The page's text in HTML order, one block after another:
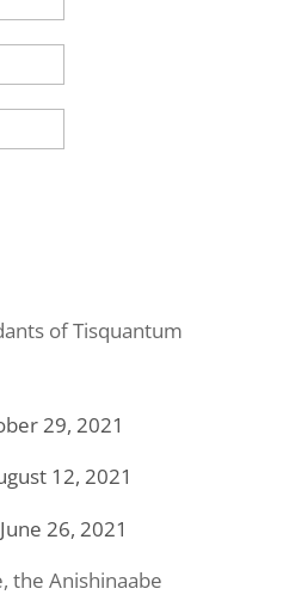
of Tisquantum
29, 2021
12, 2021
June 26, 2021
the Anishinaabe